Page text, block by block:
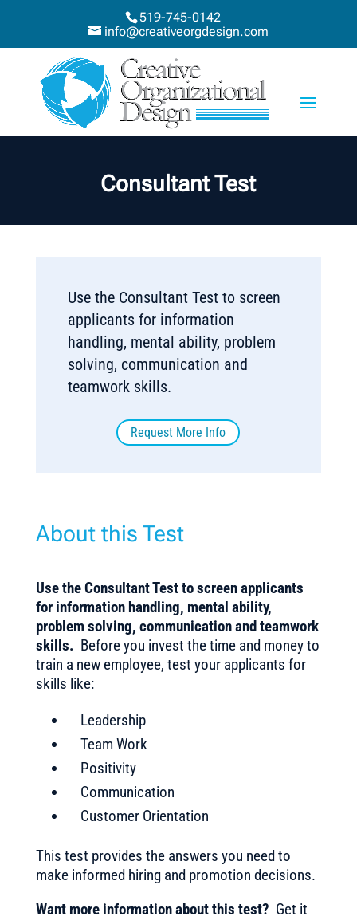
519-745-0142
info@creativeorgdesign.com
Consultant Test
Use the Consultant Test to screen
applicants for information
handling, mental ability, problem
solving, communication and
teamwork skills.
Request More Info
About this Test
Use the Consultant Test to screen applicants
for information handling, mental ability,
problem solving, communication and teamwork
skills. Before you invest the time and money to
train a new employee, test your applicants for
skills like:
Leadership
Team Work
Positivity
Communication
Customer Orientation
This test provides the answers you need to
make informed hiring and promotion decisions.
Want more information about this test? Get it